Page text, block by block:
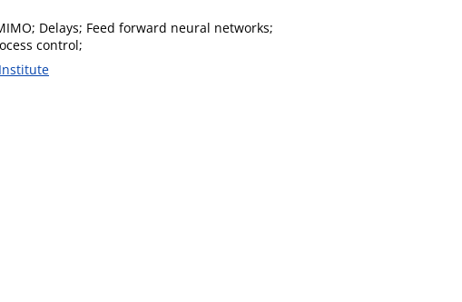
Delays; Feed forward neural networks;
control;